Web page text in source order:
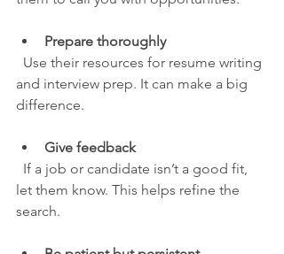
Prepare thoroughly
and interview prep. It can make a big
difference.
Give feedback
let them know. This helps refine the
search.